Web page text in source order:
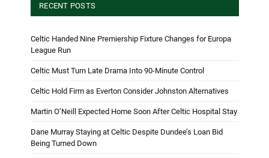
RECENT POSTS
Celtic Handed Nine Premiership Fixture Changes for Europa
League Run
Celtic Must Turn Late Drama Into 90-Minute Control
Celtic Hold Firm as Everton Consider Johnston Alternatives
Martin O’Neill Expected Home Soon After Celtic Hospital Stay
Dane Murray Staying at Celtic Despite Dundee’s Loan Bid
Being Turned Down